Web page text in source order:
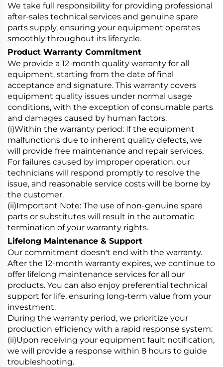
We take full responsibility for providing professional
after-sales technical services and genuine spare
parts supply, ensuring your equipment operates
smoothly throughout its lifecycle.
Product Warranty Commitment
We provide a 12-month quality warranty for all
equipment, starting from the date of final
acceptance and signature. This warranty covers
equipment quality issues under normal usage
conditions, with the exception of consumable parts
and damages caused by human factors.
(i)Within the warranty period: If the equipment
malfunctions due to inherent quality defects, we
will provide free maintenance and repair services.
For failures caused by improper operation, our
technicians will respond promptly to resolve the
issue, and reasonable service costs will be borne by
the customer.
(ii)Important Note: The use of non-genuine spare
parts or substitutes will result in the automatic
termination of your warranty rights.
Lifelong Maintenance & Support
Our commitment doesn't end with the warranty.
After the 12-month warranty expires, we continue to
offer lifelong maintenance services for all our
products. You can also enjoy preferential technical
support for life, ensuring long-term value from your
investment.
During the warranty period, we prioritize your
production efficiency with a rapid response system:
(ii)Upon receiving your equipment fault notification,
we will provide a response within 8 hours to guide
troubleshooting.